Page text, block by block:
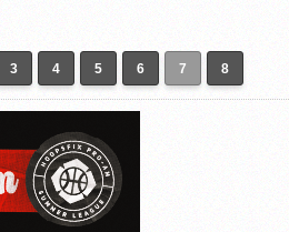
3 4 5 6 7 8